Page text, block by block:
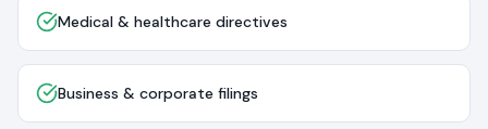
Medical & healthcare directives
Business & corporate filings